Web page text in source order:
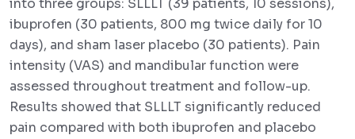
into three groups: SLLLT (39 patients, 10 sessions),
ibuprofen (30 patients, 800 mg twice daily for 10
days), and sham laser placebo (30 patients). Pain
intensity (VAS) and mandibular function were
assessed throughout treatment and follow-up.
Results showed that SLLLT significantly reduced
pain compared with both ibuprofen and placebo